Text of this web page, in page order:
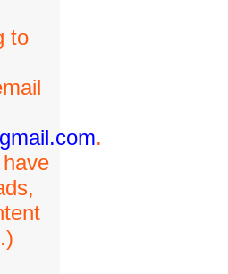
to
.